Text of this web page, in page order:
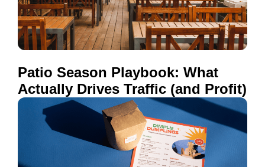
Patio Season Playbook: What
Actually Drives Traffic (and Profit)